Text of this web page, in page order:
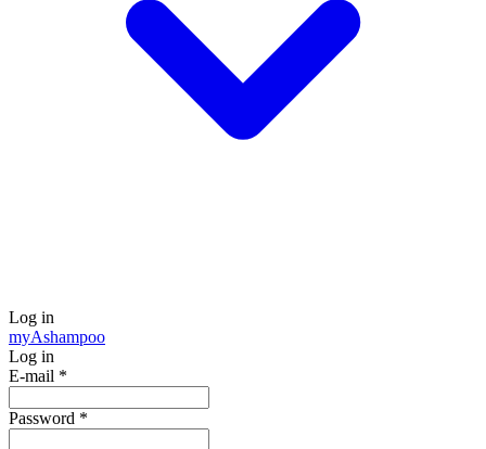
Log in
myAshampoo
Log in
E-mail *
Password *